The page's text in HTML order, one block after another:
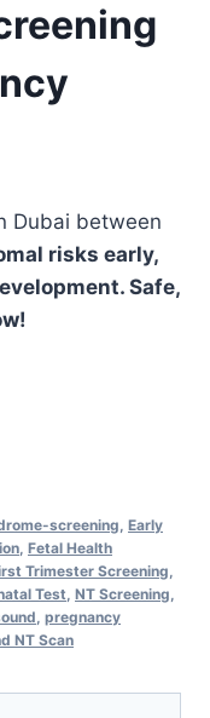
Dubai between
risks early,
Safe,
screening Early
Fetal Health
Trimester Screening
Test NT Screening
pregnancy
NT Scan